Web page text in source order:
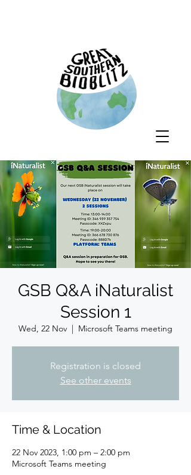
GSB Q&A iNaturalist
Session 1
Wed, 22 Nov
  |
Microsoft Teams meeting
Registration is closed
See other events
Time & Location
22 Nov 2023, 1:00 pm – 2:00 pm
Microsoft Teams meeting